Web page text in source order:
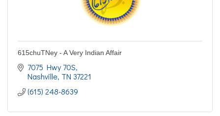
615chuTNey - A Very Indian Affair
7075 Hwy 70S
Nashville TN 37221
(615) 248-8639